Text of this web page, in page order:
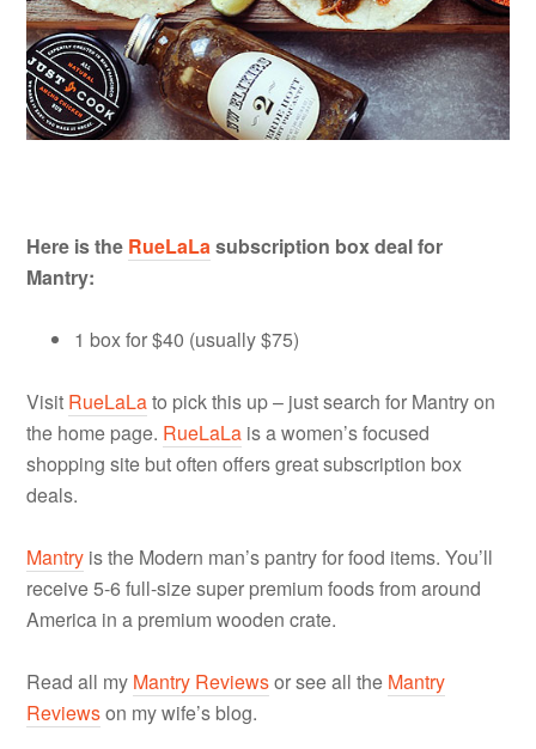
Here is the RueLaLasubscription box deal for
Mantry:
1 box for $40 (usually $75)
Visit RueLaLato pick this up – just search for Mantry on
the home page. RueLaLa is a women’s focused
shopping site but often offers great subscription box
deals.
Mantry is the Modern man’s pantry for food items. You’ll
receive 5-6 full-size super premium foods from around
America in a premium wooden crate.
Read all my Mantry Reviewsor see all the Mantry
Reviewson my wife’s blog.